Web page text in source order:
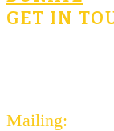
GET IN
Mailing: